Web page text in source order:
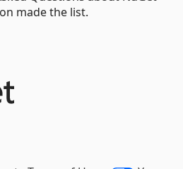
made the list.